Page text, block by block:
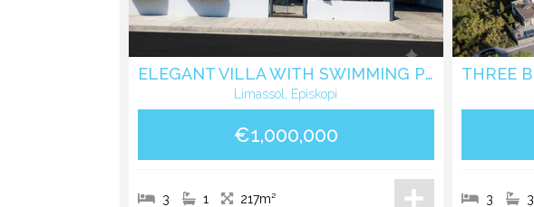
ELEGANT VILLA WITH SWIMMING POOL IN EPISKOPI LIMASSOL
Limassol, Episkopi
€1,000,000
3 1 217m² 3 3